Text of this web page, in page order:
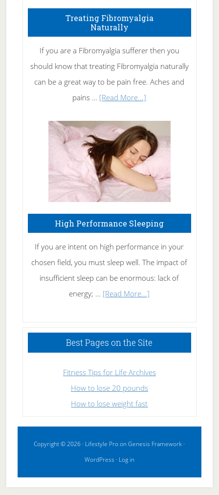
To
Rid
of
Tennis
Elbow
Treating Fibromyalgia
Naturally
If you are a Fibromyalgia sufferer then you
should know that treating Fibromyalgia naturally
can be a great way to be pain free. Aches and
pains … [Read More...]
Fibromyalgia
Naturally
High Performance Sleeping
If you are intent on high performance in your
chosen field, you must sleep well. The impact of
insufficient sleep can be enormous: lack of
energy; … [Read More...]
Sleeping
Best Pages on the Site
Fitness Tips for Life Archives
How to lose 20 pounds
How to lose weight fast
Copyright © 2026 · Lifestyle ProonGenesis Framework ·
WordPress · Log in